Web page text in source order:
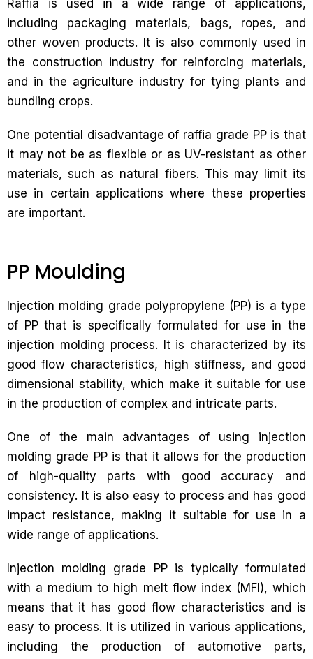
Raffia is used in a wide range of applications,
including packaging materials, bags, ropes, and
other woven products. It is also commonly used in
the construction industry for reinforcing materials,
and in the agriculture industry for tying plants and
bundling crops.
One potential disadvantage of raffia grade PP is that
it may not be as flexible or as UV-resistant as other
materials, such as natural fibers. This may limit its
use in certain applications where these properties
are important.
PP Moulding
Injection molding grade polypropylene (PP) is a type
of PP that is specifically formulated for use in the
injection molding process. It is characterized by its
good flow characteristics, high stiffness, and good
dimensional stability, which make it suitable for use
in the production of complex and intricate parts.
One of the main advantages of using injection
molding grade PP is that it allows for the production
of high-quality parts with good accuracy and
consistency. It is also easy to process and has good
impact resistance, making it suitable for use in a
wide range of applications.
Injection molding grade PP is typically formulated
with a medium to high melt flow index (MFI), which
means that it has good flow characteristics and is
easy to process. It is utilized in various applications,
including the production of automotive parts,